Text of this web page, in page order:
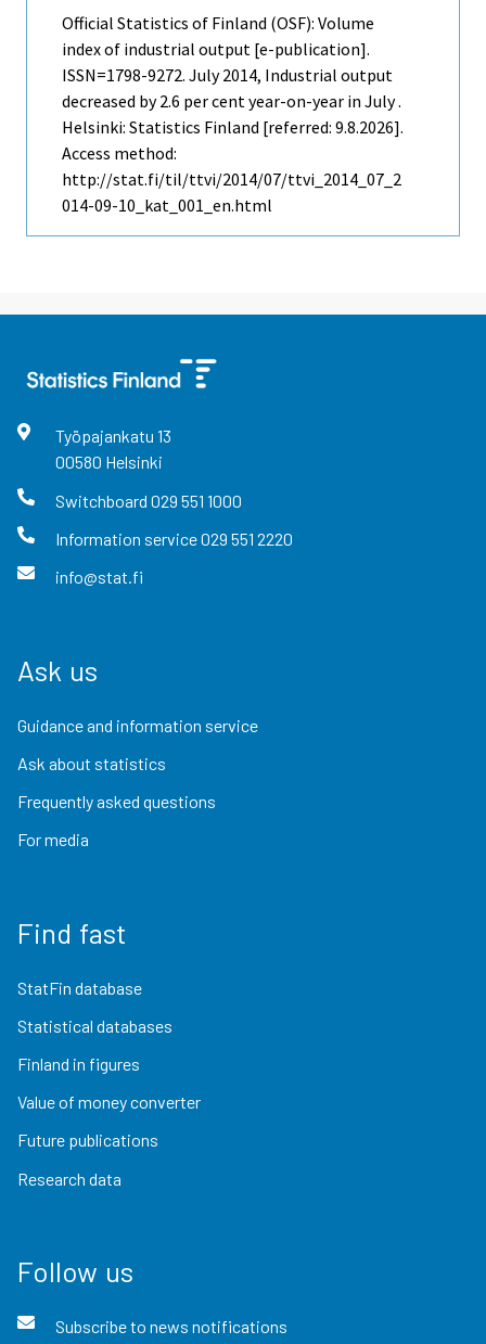
Official Statistics of Finland (OSF): Volume
index of industrial output [e-publication].
ISSN=1798-9272. July2014, Industrial output
decreased by 2.6 per cent year-on-year in July .
Helsinki: Statistics Finland [referred: 9.8.2026].
Access method:
http://stat.fi/til/ttvi/2014/07/ttvi_2014_07_2
014-09-10_kat_001_en.html
Työpajankatu 13
00580 Helsinki
Switchboard 029 551 1000
Information service029 551 2220
info@stat.fi
Ask us
Guidance and information service
Ask about statistics
Frequently asked questions
For media
Find fast
StatFin database
Statistical databases
Finland in figures
Value of money converter
Future publications
Research data
Follow us
Subscribe to news notifications